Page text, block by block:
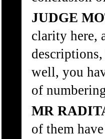
JUDGE
clarity here,
well, you
of
MR
of them